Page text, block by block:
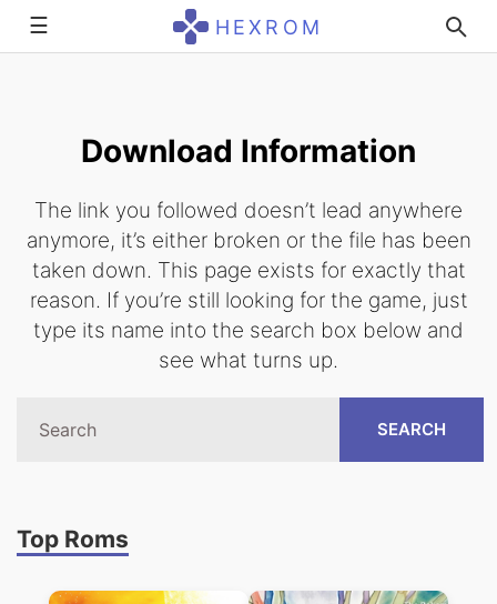
☰ HEXROM
Download Information
The link you followed doesn’t lead anywhere
anymore, it’s either broken or the file has been
taken down. This page exists for exactly that
reason. If you’re still looking for the game, just
type its name into the search box below and
see what turns up.
SEARCH
Top Roms